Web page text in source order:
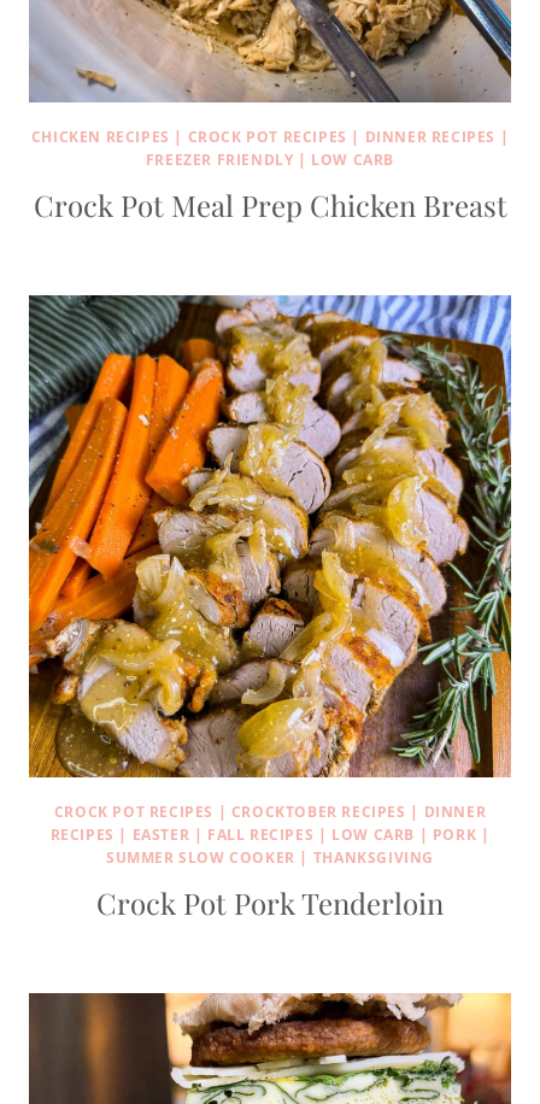
CHICKEN RECIPES | CROCK POT RECIPES | DINNER RECIPES |
FREEZER FRIENDLY | LOW CARB
Crock Pot Meal Prep Chicken Breast
CROCK POT RECIPES | CROCKTOBER RECIPES | DINNER
RECIPES | EASTER | FALL RECIPES | LOW CARB | PORK |
SUMMER SLOW COOKER | THANKSGIVING
Crock Pot Pork Tenderloin